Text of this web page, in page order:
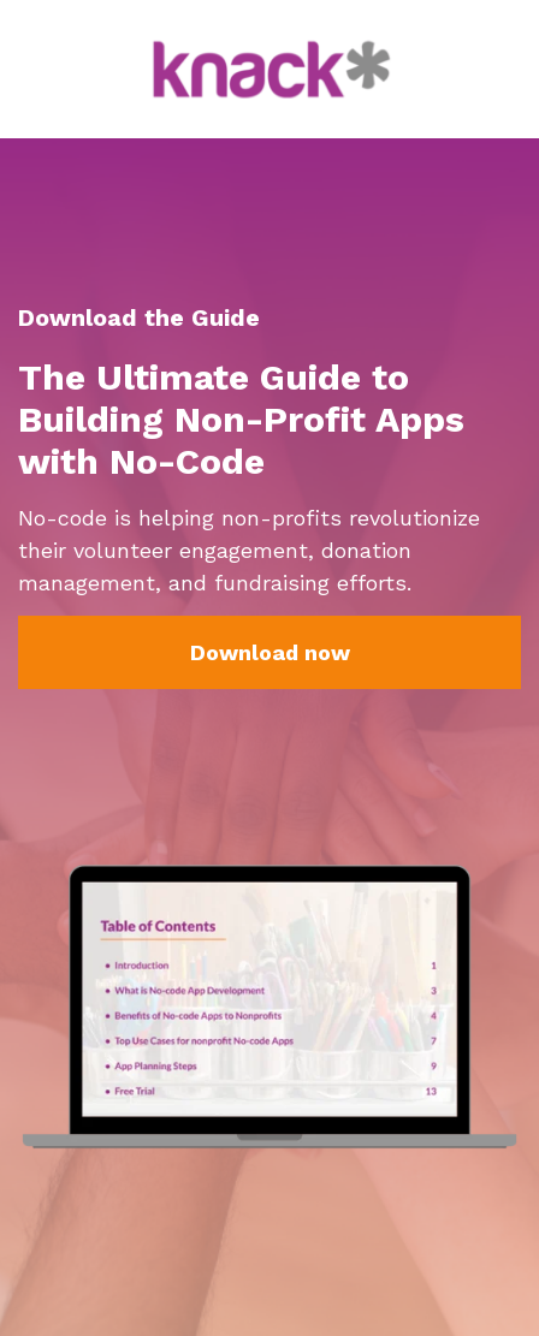
Download the Guide
The Ultimate Guide to
Building Non-Profit Apps
with No-Code
No-code is helping non-profits revolutionize
their volunteer engagement, donation
management, and fundraising efforts.
Download now